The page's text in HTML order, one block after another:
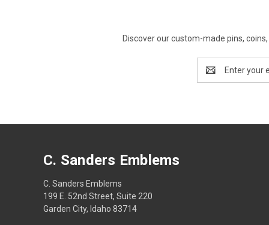
Discover our custom-made pins,
Address
C. Sanders Emblems
C. Sanders Emblems
199 E. 52nd Street, Suite 220
Garden City, Idaho 83714